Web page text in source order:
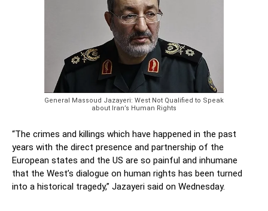
General Massoud Jazayeri: West Not Qualified to Speak
about Iran’s Human Rights
“The crimes and killings which have happened in the past
years with the direct presence and partnership of the
European states and the US are so painful and inhumane
that the West’s dialogue on human rights has been turned
into a historical tragedy,” Jazayeri said on Wednesday.